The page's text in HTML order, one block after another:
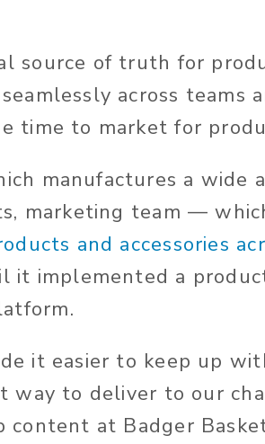
source of truth for
across teams
time to market for
manufactures a wide
marketing team —
and accessories
it implemented a
it easier to keep up
to deliver to our
at Badger